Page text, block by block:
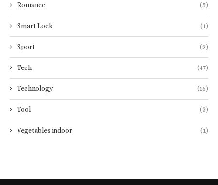
Romance (5)
Smart Lock (1)
Sport (2)
Tech (47)
Technology (16)
Tool (3)
Vegetables indoor (1)